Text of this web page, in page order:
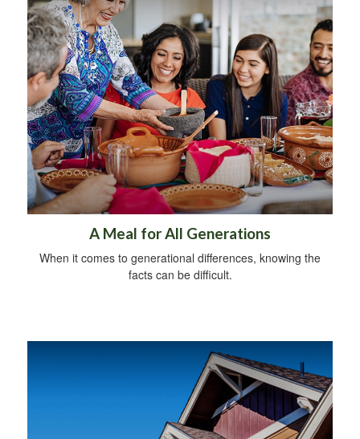
A Meal for All Generations
When it comes to generational differences, knowing the
facts can be difficult.